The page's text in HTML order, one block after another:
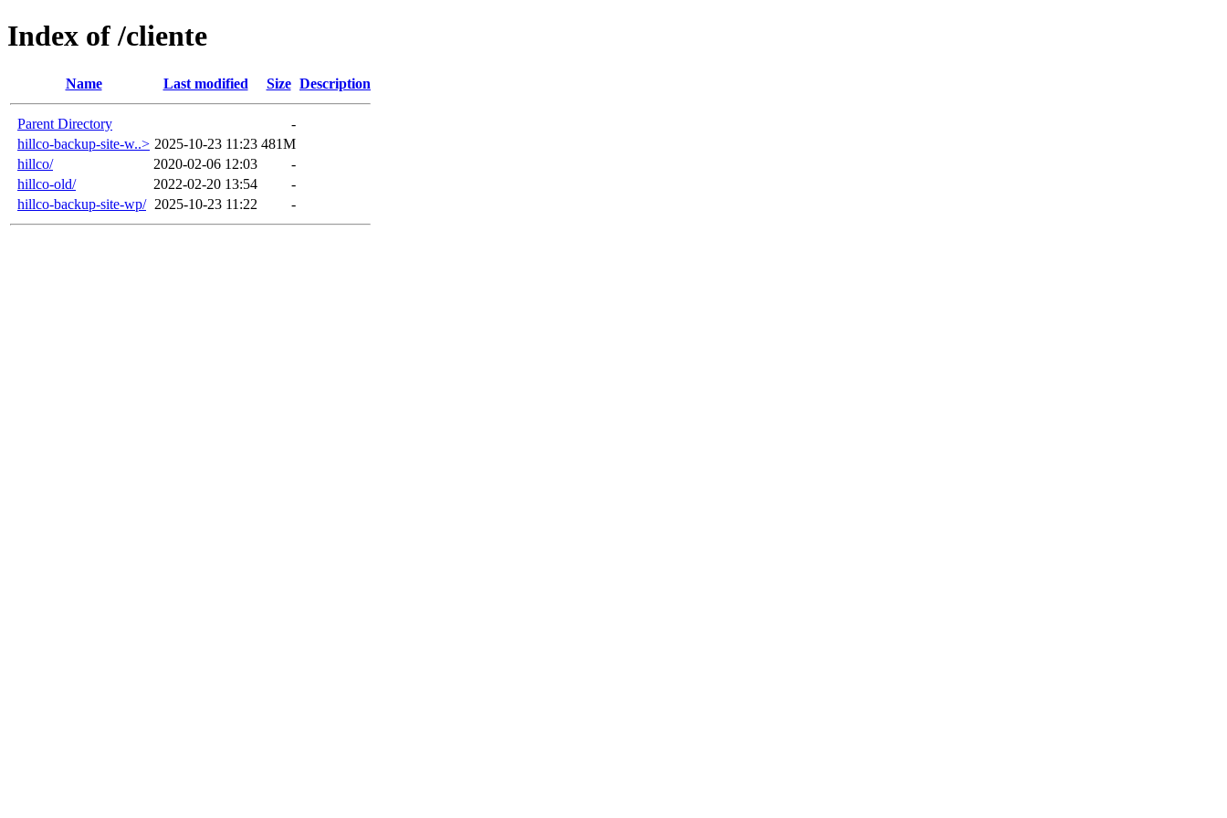
Index of /cliente
Name Last modified Size Description
Parent Directory
-
hillco-backup-site-w..> 2025-10-23 11:23 481M
hillco/
2020-02-06 12:03
-
hillco-old/
2022-02-20 13:54
-
hillco-backup-site-wp/ 2025-10-23 11:22 -